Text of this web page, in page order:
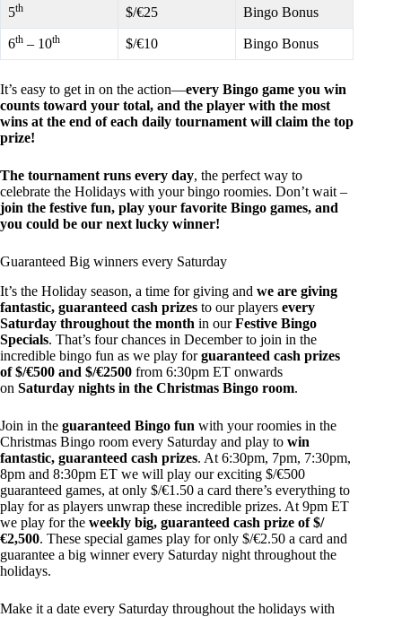
5th $/€25 Bingo Bonus
6th – 10th $/€10 Bingo Bonus
It’s easy to get in on the action—every Bingo game you win
counts toward your total, and the player with the most
wins at the end of each daily tournament will claim the top
prize!
The tournament runs every day, the perfect way to
celebrate the Holidays with your bingo roomies. Don’t wait –
join the festive fun, play your favorite Bingo games, and
you could be our next lucky winner!
Guaranteed Big winners every Saturday
It’s the Holiday season, a time for giving and we are giving
fantastic, guaranteed cash prizes to our players every
Saturday throughout the month in ourFestive Bingo
Specials. That’s four chances in December to join in the
incredible bingo fun as we play forguaranteed cash prizes
of $/€500 and $/€2500 from 6:30pm ET onwards
on Saturday nights in the Christmas Bingo room.
Join in the guaranteed Bingo fun with your roomies in the
Christmas Bingo room every Saturday and play to win
fantastic, guaranteed cash prizes. At 6:30pm, 7pm, 7:30pm,
8pm and 8:30pm ET we will play our exciting $/€500
guaranteed games, at only $/€1.50 a card there’s everything to
play for as players unwrap these incredible prizes. At 9pm ET
we play for the weekly big, guaranteed cash prize of $/
€2,500. These special games play for only $/€2.50 a card and
guarantee a big winner every Saturday night throughout the
holidays.
Make it a date every Saturday throughout the holidays with